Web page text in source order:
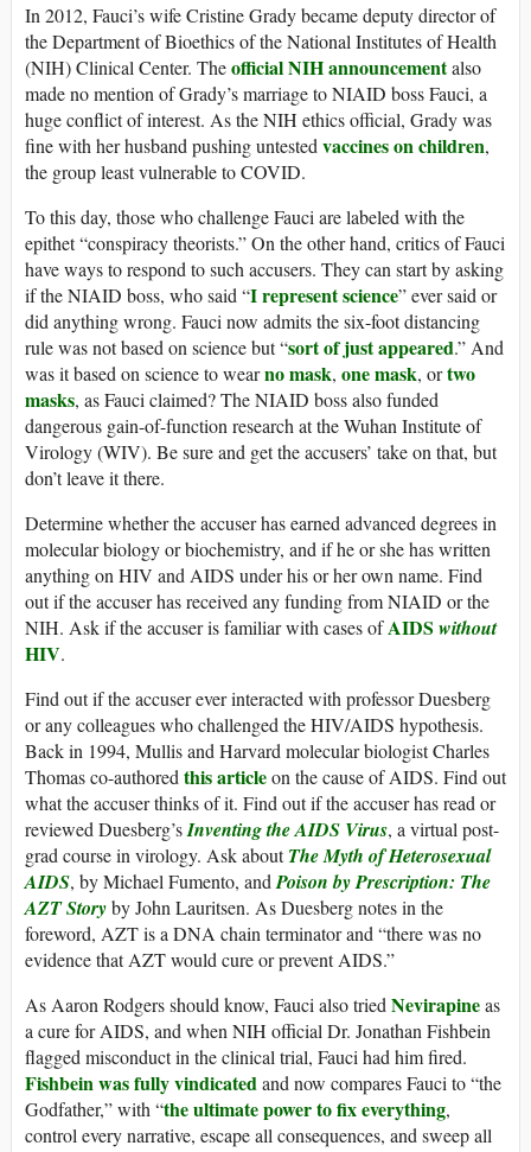
In 2012, Fauci’s wife Cristine Grady became deputy director of
the Department of Bioethics of the National Institutes of Health
(NIH) Clinical Center. Theofficial NIH announcementalso
made no mention of Grady’s marriage to NIAID boss Fauci, a
huge conflict of interest. As the NIH ethics official, Grady was
fine with her husband pushing untested vaccines on children,
the group least vulnerable to COVID.
To this day, those who challenge Fauci are labeled with the
epithet “conspiracy theorists.” On the other hand, critics of Fauci
have ways to respond to such accusers. They can start by asking
if the NIAID boss, who said “I represent science” ever said or
did anything wrong. Fauci now admits the six-foot distancing
rule was not based on science but “sort of just appeared.” And
was it based on science to wearno mask, one mask, ortwo
masks, as Fauci claimed? The NIAID boss also funded
dangerous gain-of-function research at the Wuhan Institute of
Virology (WIV). Be sure and get the accusers’ take on that, but
don’t leave it there.
Determine whether the accuser has earned advanced degrees in
molecular biology or biochemistry, and if he or she has written
anything on HIV and AIDS under his or her own name. Find
out if the accuser has received any funding from NIAID or the
NIH. Ask if the accuser is familiar with cases ofAIDS without
HIV.
Find out if the accuser ever interacted with professor Duesberg
or any colleagues who challenged the HIV/AIDS hypothesis.
Back in 1994, Mullis and Harvard molecular biologist Charles
Thomas co-authored this articleon the cause of AIDS. Find out
what the accuser thinks of it. Find out if the accuser has read or
reviewed Duesberg’sInventing the AIDS Virus, a virtual post-
grad course in virology. Ask aboutThe Myth of Heterosexual
AIDS, by Michael Fumento, and Poison by Prescription: The
AZT Storyby John Lauritsen. As Duesberg notes in the
foreword, AZT is a DNA chain terminator and “there was no
evidence that AZT would cure or prevent AIDS.”
As Aaron Rodgers should know, Fauci also tried Nevirapineas
a cure for AIDS, and when NIH official Dr. Jonathan Fishbein
flagged misconduct in the clinical trial, Fauci had him fired.
Fishbein was fully vindicated and now compares Fauci to “the
Godfather,” with “the ultimate power to fix everything,
control every narrative, escape all consequences, and sweep all